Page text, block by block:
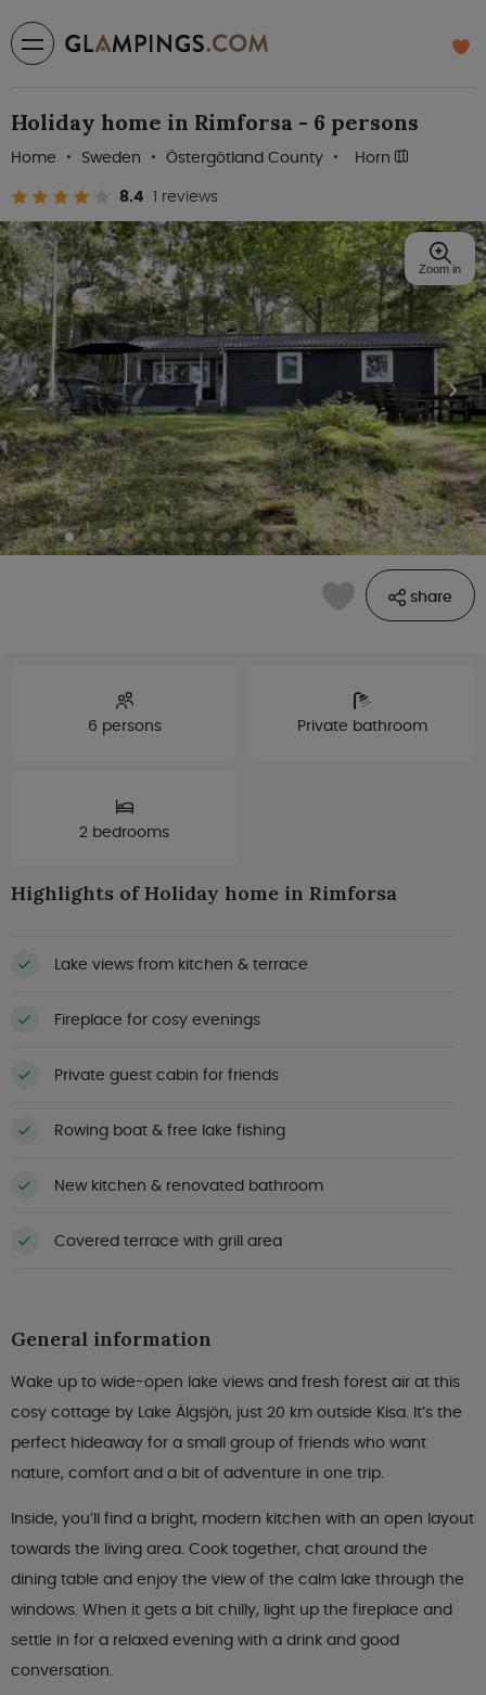
Holiday home in Rimforsa - 6 persons
8.4 1 reviews
Home Sweden Östergötland County Horn
share
Zoom in
6 persons Private bathroom
2 bedrooms
Highlights of Holiday home in Rimforsa
Lake views from kitchen & terrace
Fireplace for cosy evenings
Private guest cabin for friends
Rowing boat & free lake fishing
New kitchen & renovated bathroom
Covered terrace with grill area
General information
Wake up to wide-open lake views and fresh forest air at this
cosy cottage by Lake Älgsjön, just 20 km outside Kisa. It’s the
perfect hideaway for a small group of friends who want
nature, comfort and a bit of adventure in one trip.
Inside, you’ll find a bright, modern kitchen with an open layout
towards the living area. Cook together, chat around the
dining table and enjoy the view of the calm lake through the
windows. When it gets a bit chilly, light up the fireplace and
settle in for a relaxed evening with a drink and good
conversation.